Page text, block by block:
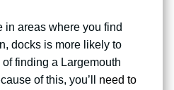
in areas where you find
docks is more likely to
finding a Largemouth
of this, you’ll need to